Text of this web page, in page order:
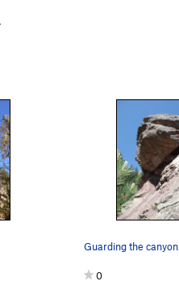
Guarding the canyon.
0